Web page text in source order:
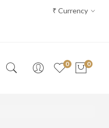
₹ Currency
0 0